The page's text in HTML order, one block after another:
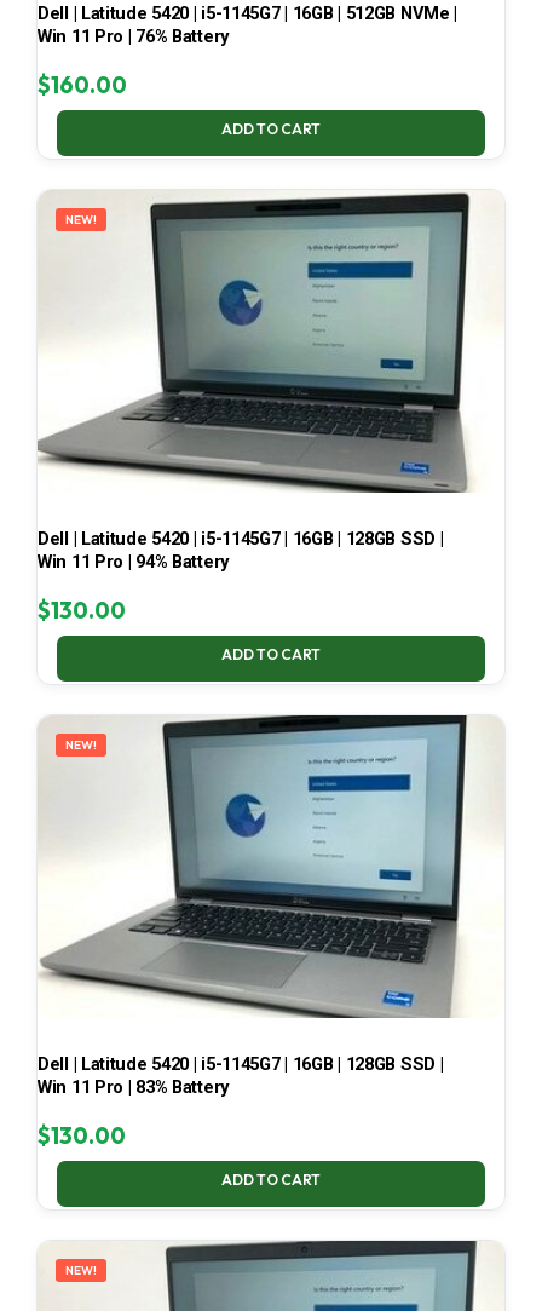
Dell | Latitude 5420 | i5-1145G7 | 16GB | 512GB NVMe |
Win 11 Pro | 76% Battery
$160.00
ADD TO CART
NEW!
Dell | Latitude 5420 | i5-1145G7 | 16GB | 128GB SSD |
Win 11 Pro | 94% Battery
$130.00
ADD TO CART
NEW!
Dell | Latitude 5420 | i5-1145G7 | 16GB | 128GB SSD |
Win 11 Pro | 83% Battery
$130.00
ADD TO CART
NEW!